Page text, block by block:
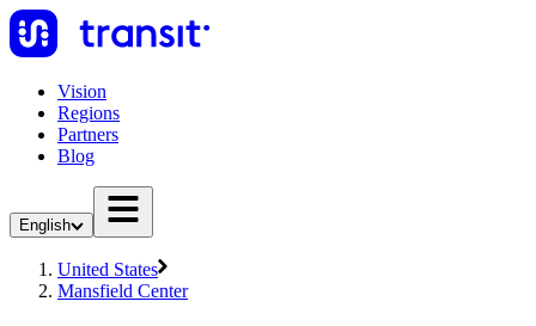
Vision
Regions
Partners
Blog
English
United States
Mansfield Center